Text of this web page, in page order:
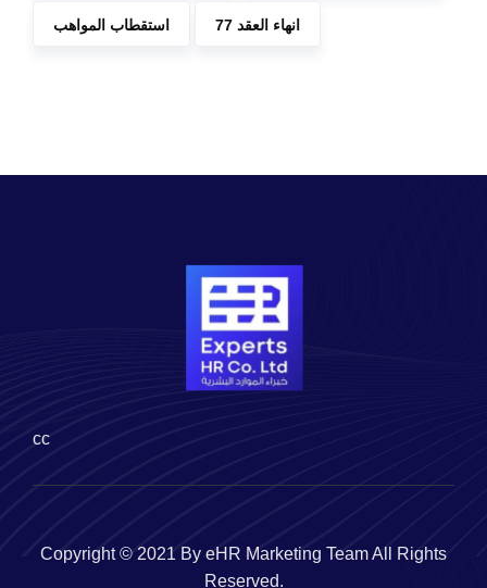
استقطاب المواهب انهاء العقد 77
cc
Copyright © 2021 By eHR Marketing Team All Rights
Reserved.